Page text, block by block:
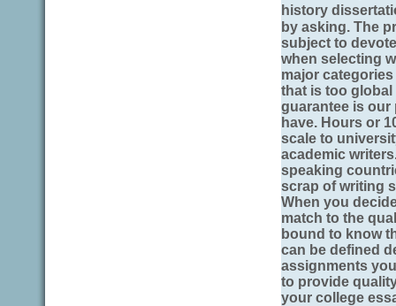
history
by asking. The
subject to
when selecting
major
that is too
guarantee is our
have. Hours or
scale to
academic
speaking
scrap of writing
When you
match to the
bound to know
can be defined
assignments
to provide
your college